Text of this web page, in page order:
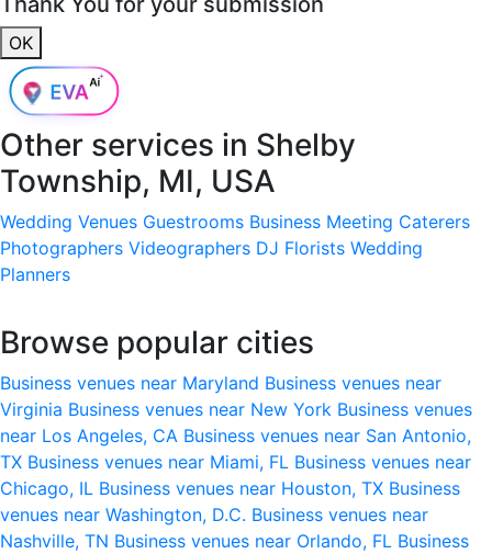
OK
Other services in Shelby
Township, MI, USA
Wedding Venues Guestrooms Business Meeting Caterers
Photographers Videographers DJ Florists Wedding
Planners
Browse popular cities
Business venues near Maryland Business venues near
Virginia Business venues near New York Business venues
near Los Angeles, CA Business venues near San Antonio,
TX Business venues near Miami, FL Business venues near
Chicago, IL Business venues near Houston, TX Business
venues near Washington, D.C. Business venues near
Nashville, TN Business venues near Orlando, FL Business